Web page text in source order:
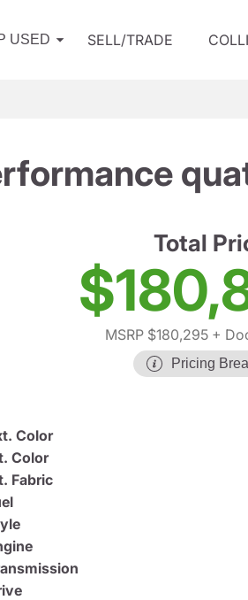
USED SELL/TRADE
Total
MSRP $180,295 +
Pricing
Color
Color
Fabric